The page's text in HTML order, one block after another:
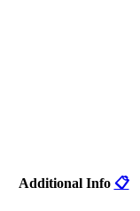
Additional Info 📋